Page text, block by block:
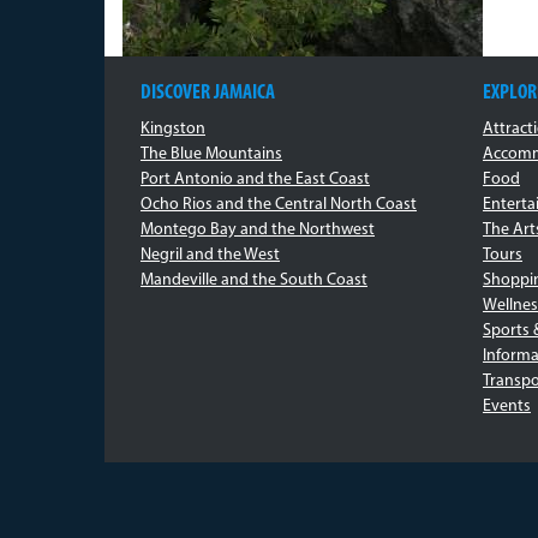
DISCOVER JAMAICA
Kingston
The Blue Mountains
Port Antonio and the East Coast
Ocho Rios and the Central North Coast
Montego Bay and the Northwest
Negril and the West
Mandeville and the South Coast
Food
The
Tours
Sports
Events